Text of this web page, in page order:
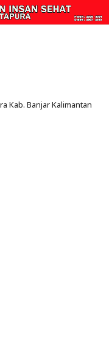
Kab. Banjar Kalimantan